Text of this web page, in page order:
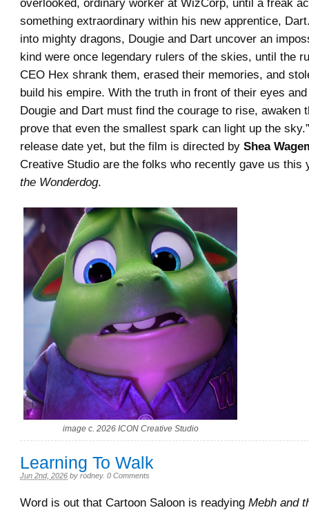
overlooked, ordinary worker at WizCorp, until a freak
something extraordinary within his new apprentice,
into mighty dragons, Dougie and Dart uncover an
kind were once legendary rulers of the skies, until the
CEO Hex shrank them, erased their memories, and
build his empire. With the truth in front of their eyes
Dougie and Dart must find the courage to rise, awaken
prove that even the smallest spark can light up the
release date yet, but the film is directed by Shea
Creative Studio are the folks who recently gave us this
the Wonderdog.
image c. 2026 ICON Creative Studio
Learning To Walk
Jun 2nd, 2026 by rodney. 0 Comments
Word is out that Cartoon Saloon is readying Mebh and